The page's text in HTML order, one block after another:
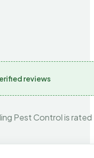
reviews
Pest Control is